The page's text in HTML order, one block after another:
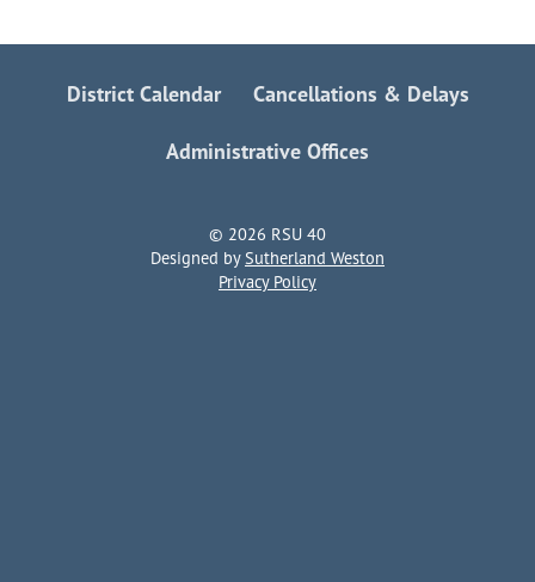
District Calendar Cancellations & Delays
Administrative Offices
© 2026 RSU 40
Designed bySutherland Weston
Privacy Policy